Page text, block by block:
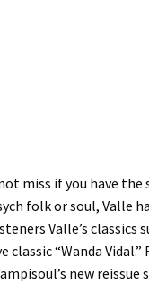
miss if you have
folk or soul, Valle
Valle’s classics
classic “Wanda
new